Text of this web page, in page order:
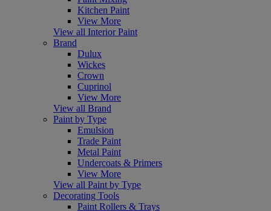
Kitchen Paint
View More
View all Interior Paint
Brand
Dulux
Wickes
Crown
Cuprinol
View More
View all Brand
Paint by Type
Emulsion
Trade Paint
Metal Paint
Undercoats & Primers
View More
View all Paint by Type
Decorating Tools
Paint Rollers & Trays